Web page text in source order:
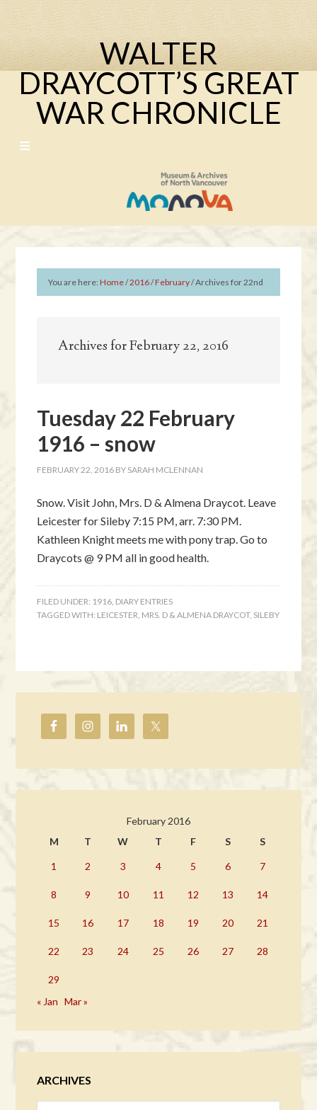
WALTER
DRAYCOTT’S GREAT
WAR CHRONICLE
You are here:Home/2016/February/Archives for 22nd
Archives for February 22, 2016
Tuesday 22 February
1916 – snow
FEBRUARY 22, 2016 BY SARAH MCLENNAN
Snow. Visit John, Mrs. D & Almena Draycot. Leave
Leicester for Sileby 7:15 PM, arr. 7:30 PM.
Kathleen Knight meets me with pony trap. Go to
Draycots @ 9 PM all in good health.
FILED UNDER: 1916 DIARY ENTRIES
TAGGED WITH: LEICESTER MRS. D & ALMENA DRAYCOT, SILEBY
February 2016
M
T W T F S S
1 2 3 4 5 6 7
8 9 10 11 12 13 14
15 16 17 18 19 20 21
22 23 24 25 26 27 28
29
« Jan
Mar »
ARCHIVES